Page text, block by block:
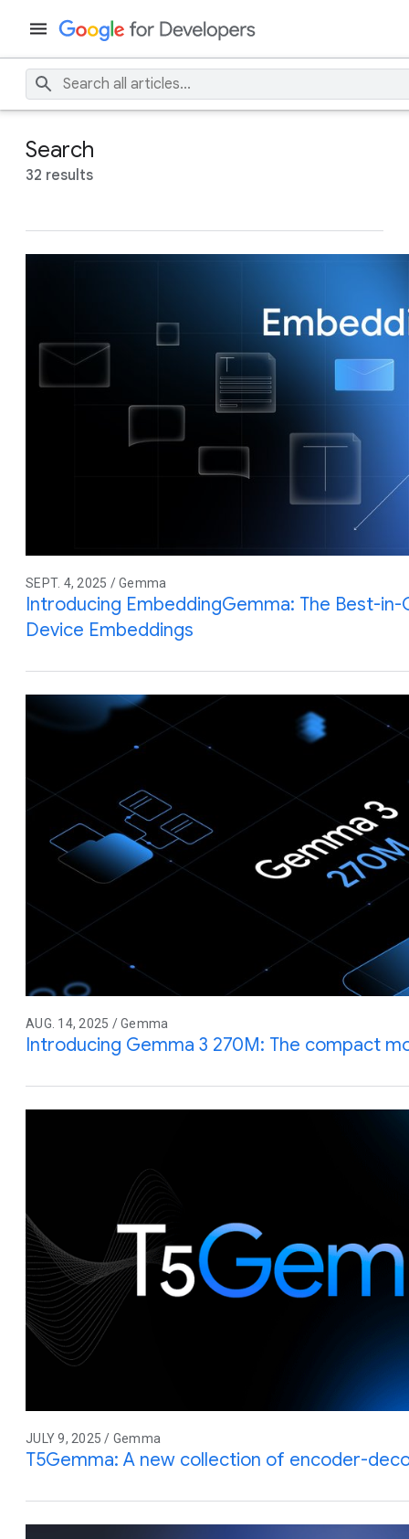
Search
32 results
SEPT. 4, 2025 / Gemma
Introducing EmbeddingGemma: The Best-
Device Embeddings
AUG. 14, 2025 / Gemma
Introducing Gemma 3 270M: The compact
JULY 9, 2025 / Gemma
T5Gemma: A new collection of encoder-